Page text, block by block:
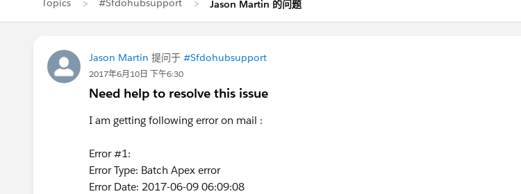
Topics #Sfdohubsupport Jason Martin 的问题
Jason Martin 提问于 #Sfdohubsupport
2017年6月10日 下午6:30
Need help to resolve this issue
I am getting following error on mail :
Error #1:
Error Type: Batch Apex error
Error Date: 2017-06-09 06:09:08